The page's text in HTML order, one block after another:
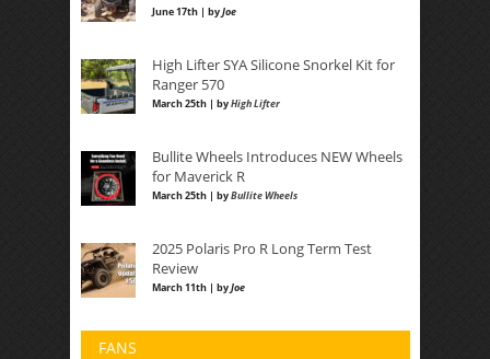
June 17th | byJoe
High Lifter SYA Silicone Snorkel Kit for
Ranger 570
March 25th | byHigh Lifter
Bullite Wheels Introduces NEW Wheels
for Maverick R
March 25th | byBullite Wheels
2025 Polaris Pro R Long Term Test
Review
March 11th | byJoe
FANS